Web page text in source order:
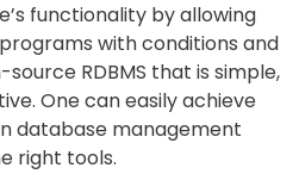
functionality by allowing
with conditions and
source RDBMS that is simple,
One can easily achieve
database management
right tools.